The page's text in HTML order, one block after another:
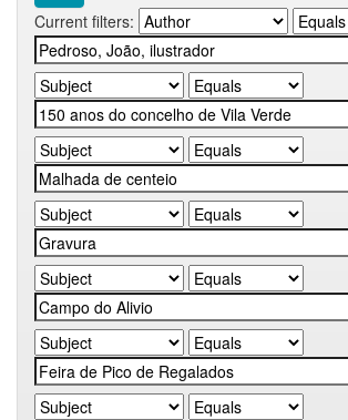
Current filters: